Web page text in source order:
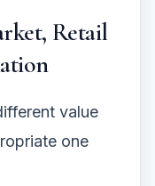
Retail
value
one